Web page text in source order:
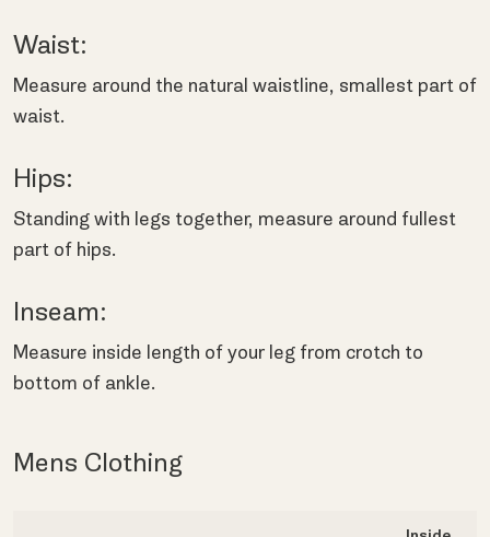
Waist:
Measure around the natural waistline, smallest part of
waist.
Hips:
Standing with legs together, measure around fullest
part of hips.
Inseam:
Measure inside length of your leg from crotch to
bottom of ankle.
Mens Clothing